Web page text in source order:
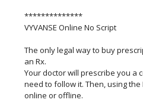
**************
VYVANSE Online No Script
The only legal way to buy
an Rx.
Your doctor will prescribe you a
need to follow it. Then, using
online or offline.